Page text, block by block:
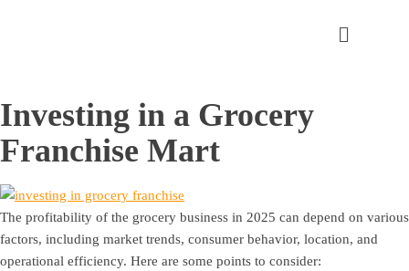
Investing in a Grocery
Franchise Mart
The profitability of the grocery business in 2025 can depend on various
factors, including market trends, consumer behavior, location, and
operational efficiency. Here are some points to consider: